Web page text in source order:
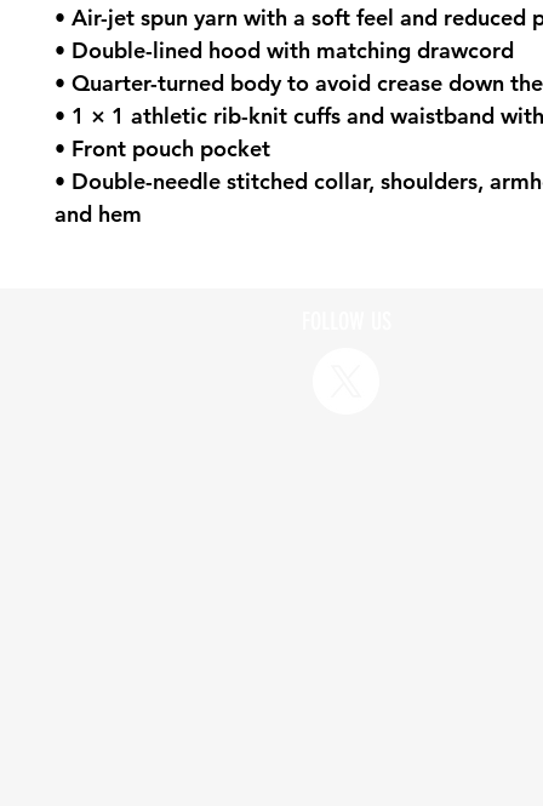
• Air-jet spun yarn with a soft feel and reduced
• Double-lined hood with matching drawcord
• Quarter-turned body to avoid crease down
• 1 × 1 athletic rib-knit cuffs and waistband
• Front pouch pocket
• Double-needle stitched collar, shoulders,
and hem